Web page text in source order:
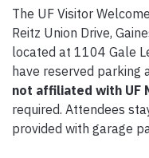
The UF Visitor
Reitz Union Drive,
located at 1104 Gale
have reserved parking
not affiliated with UF
required. Attendees
provided with garage